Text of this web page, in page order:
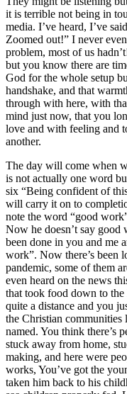
it is terrible not being in
media. I’ve heard, I’ve
Zoomed out!” I never
problem, most of us
but you know there are
God for the whole setup
handshake, and that
through with here, with
mind just now, that you
love and with feeling and
another.
The day will come when
is not actually one word
six “Being confident of
will carry it on to
note the word “good
Now he doesn’t say good
been done in you and me
work”. Now there’s been
pandemic, some of them
even heard on the news
that took food down to
quite a distance and you
the Christian communities
named. You think there’s
stuck away from home,
making, and here were
works, You’ve got the
taken him back to his